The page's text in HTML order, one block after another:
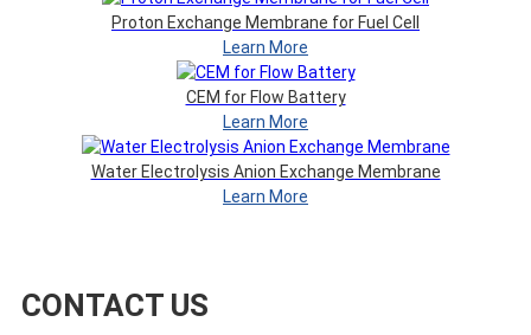
Proton Exchange Membrane for Fuel Cell
Learn More
CEM for Flow Battery
Learn More
Water Electrolysis Anion Exchange Membrane
Learn More
CONTACT US